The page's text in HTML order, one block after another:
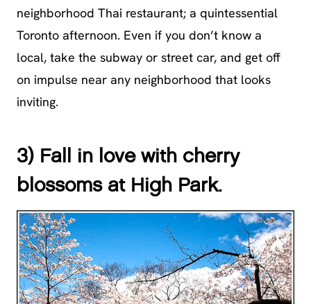
neighborhood Thai restaurant; a quintessential
Toronto afternoon. Even if you don’t know a
local, take the subway or street car, and get off
on impulse near any neighborhood that looks
inviting.
3) Fall in love with cherry
blossoms at High Park.